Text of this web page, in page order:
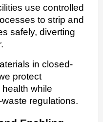
use controlled
to strip and
safely, diverting
in closed-
protect
while
regulations.